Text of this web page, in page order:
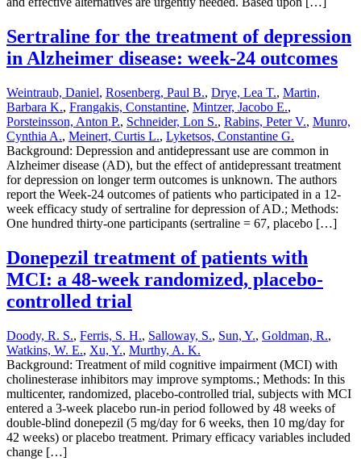
Sertraline for the treatment of depression
in Alzheimer disease: week-24 outcomes
Weintraub, Daniel, Rosenberg, Paul B., Drye, Lea T., Martin,
Barbara K., Frangakis, Constantine, Mintzer, Jacobo E.,
Porsteinsson, Anton P., Schneider, Lon S., Rabins, Peter V., Munro,
Cynthia A., Meinert, Curtis L., Lyketsos, Constantine G.
Background: Depression and antidepressant use are common in
Alzheimer disease (AD), but the effect of antidepressant treatment
for depression on longer term outcomes is unknown. The authors
report the Week-24 outcomes of patients who participated in a 12-
week efficacy study of sertraline for depression of AD.; Methods:
One hundred thirty-one participants (sertraline = 67, placebo […]
Donepezil treatment of patients with
MCI: a 48-week randomized, placebo-
controlled trial
Doody, R. S., Ferris, S. H., Salloway, S., Sun, Y., Goldman, R.,
Watkins, W. E., Xu, Y., Murthy, A. K.
Background: Treatment of mild cognitive impairment (MCI) with
cholinesterase inhibitors may improve symptoms.; Methods: In this
multicenter, randomized, placebo-controlled trial, subjects with MCI
entered a 3-week placebo run-in period followed by 48 weeks of
double-blind donepezil (5 mg/day for 6 weeks, then 10 mg/day for
42 weeks) or placebo treatment. Primary efficacy variables included
change […]